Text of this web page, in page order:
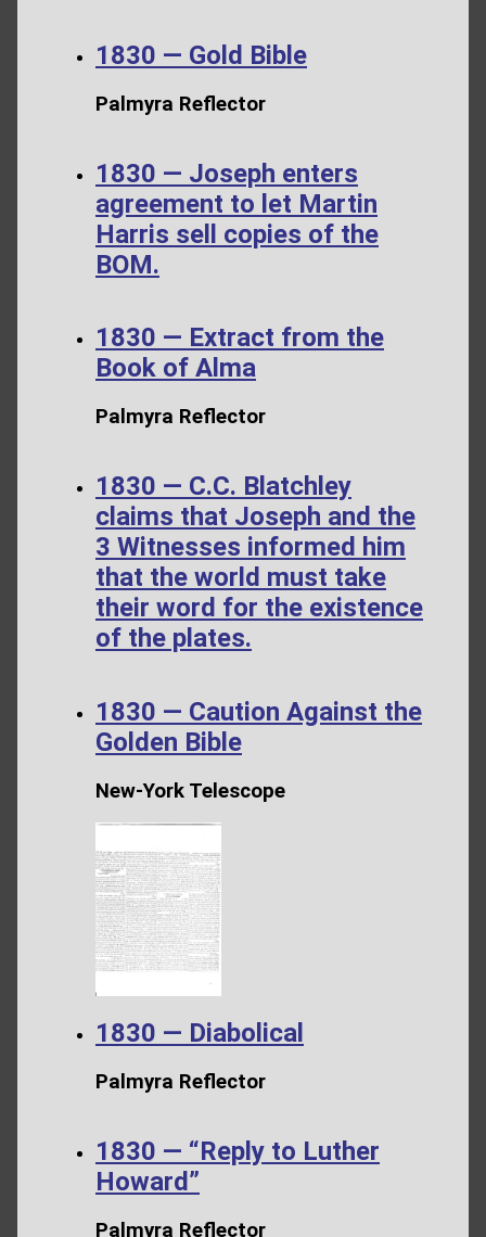
1830 — Gold Bible
Palmyra Reflector
1830 — Joseph enters
agreement to let Martin
Harris sell copies of the
BOM.
1830 — Extract from the
Book of Alma
Palmyra Reflector
1830 — C.C. Blatchley
claims that Joseph and the
3 Witnesses informed him
that the world must take
their word for the existence
of the plates.
1830 — Caution Against the
Golden Bible
New-York Telescope
1830 — Diabolical
Palmyra Reflector
1830 — “Reply to Luther
Howard”
Palmyra Reflector